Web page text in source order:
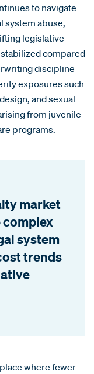
to navigate
system abuse,
legislative
compared
discipline
exposures such
and sexual
from juvenile
programs.
market
system
trends
where fewer